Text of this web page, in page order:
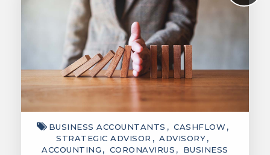
BUSINESS ACCOUNTANTS
CASHFLOW
STRATEGIC ADVISOR
ADVISORY
ACCOUNTING
CORONAVIRUS
BUSINESS